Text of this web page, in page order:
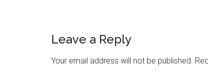
Leave a Reply
Your email address will not be published.